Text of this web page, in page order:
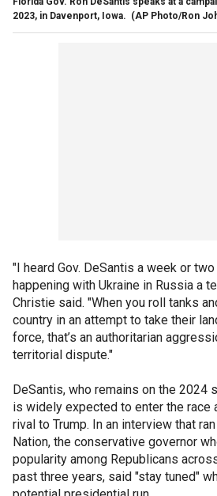
2023, in Davenport, Iowa. (AP Photo/Ron
"I heard Gov. DeSantis a week or two
happening with Ukraine in Russia a
Christie said. "When you roll tanks
country in an attempt to take their
force, that’s an authoritarian
territorial dispute."
DeSantis, who remains on the 2024
is widely expected to enter the race
rival to Trump. In an interview that
Nation, the conservative governor
popularity among Republicans
past three years, said "stay tuned"